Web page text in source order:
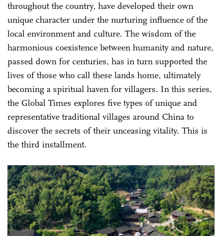
throughout the country, have developed their own
unique character under the nurturing influence of the
local environment and culture. The wisdom of the
harmonious coexistence between humanity and nature,
passed down for centuries, has in turn supported the
lives of those who call these lands home, ultimately
becoming a spiritual haven for villagers. In this series,
the Global Times explores five types of unique and
representative traditional villages around China to
discover the secrets of their unceasing vitality. This is
the third installment.